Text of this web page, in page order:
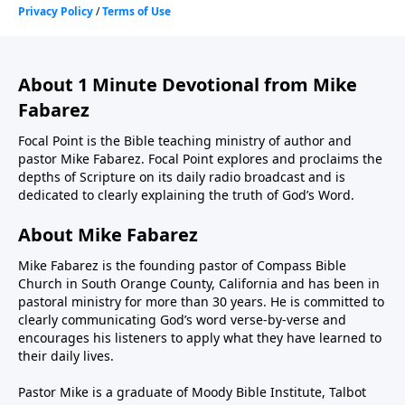
About 1 Minute Devotional from Mike
Fabarez
Focal Point is the Bible teaching ministry of author and
pastor Mike Fabarez. Focal Point explores and proclaims the
depths of Scripture on its daily radio broadcast and is
dedicated to clearly explaining the truth of God’s Word.
About Mike Fabarez
Mike Fabarez is the founding pastor of Compass Bible
Church in South Orange County, California and has been in
pastoral ministry for more than 30 years. He is committed to
clearly communicating God’s word verse-by-verse and
encourages his listeners to apply what they have learned to
their daily lives.
Pastor Mike is a graduate of Moody Bible Institute, Talbot